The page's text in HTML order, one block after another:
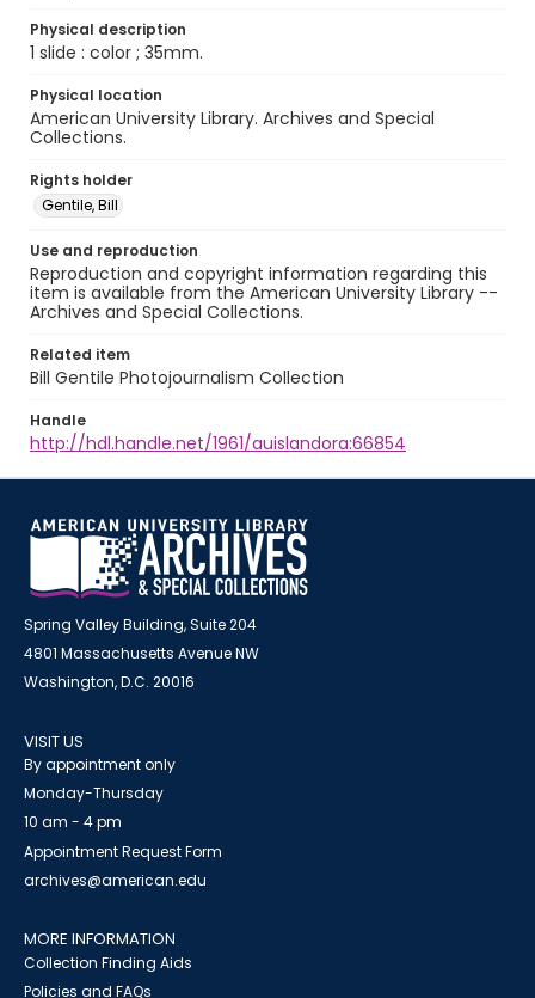
Physical description
1 slide : color ; 35mm.
Physical location
American University Library. Archives and Special
Collections.
Rights holder
Gentile, Bill
Use and reproduction
Reproduction and copyright information regarding this
item is available from the American University Library --
Archives and Special Collections.
Related item
Bill Gentile Photojournalism Collection
Handle
http://hdl.handle.net/1961/auislandora:66854
Spring Valley Building, Suite 204
4801 Massachusetts Avenue NW
Washington, D.C. 20016
VISIT US
By appointment only
Monday-Thursday
10 am - 4 pm
Appointment Request Form
archives@american.edu
MORE INFORMATION
Collection Finding Aids
Policies and FAQs